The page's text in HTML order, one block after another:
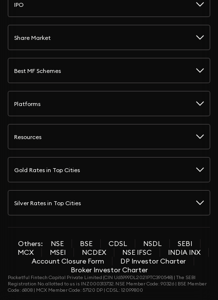
IPO
Share Market
Best MF Schemes
Platforms
Resources
Gold Rates in Top Cities
Silver Rates in Top Cities
Others: NSE BSE CDSL NSDL
SEBI
MCX
MSEI NCDEX NSE IFSC
INDIA INX
Account Closure Form
DP Investor Charter
Broker Investor Charter
Pocketful Fintech Capital Private Limited (CIN U65999DL2021PTC390548) | The SEBI
Registration No. allotted to us is INZ000313732. NSE Member Code: 90326 | BSE Member
Code: 6808 | MCX Member Code: 57120 DP | CDSL: 12099800